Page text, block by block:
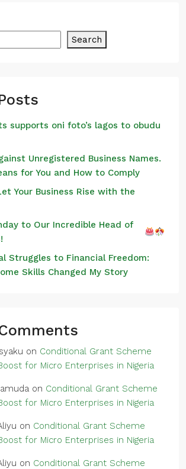
Search
supports oni foto’s lagos to obudu
Unregistered Business Names.
for You and How to Comply
Your Business Rise with the
to Our Incredible Head of
Struggles to Financial Freedom:
Skills Changed My Story
on Conditional Grant Scheme
for Micro Enterprises in Nigeria
on Conditional Grant Scheme
for Micro Enterprises in Nigeria
on Conditional Grant Scheme
for Micro Enterprises in Nigeria
on Conditional Grant Scheme